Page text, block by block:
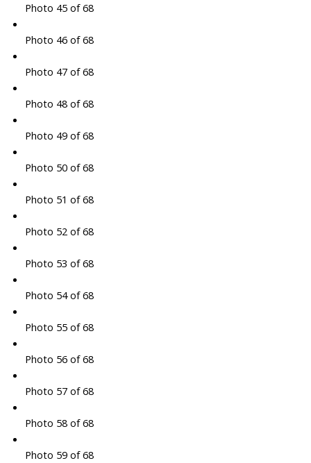
Photo 45 of 68
Photo 46 of 68
Photo 47 of 68
Photo 48 of 68
Photo 49 of 68
Photo 50 of 68
Photo 51 of 68
Photo 52 of 68
Photo 53 of 68
Photo 54 of 68
Photo 55 of 68
Photo 56 of 68
Photo 57 of 68
Photo 58 of 68
Photo 59 of 68